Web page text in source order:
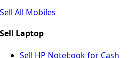
Sell All Mobiles
Sell Laptop
Sell HP Notebook for Cash